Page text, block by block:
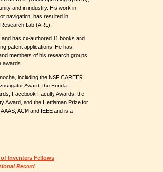
and in industry. His work in
navigation, has resulted in
Lab (ARL).
has co-authored 11 books and
patent applications. He has
members of his research groups
awards.
including the NSF CAREER
Award, the Honda
Facebook Faculty Awards, the
Award, and the Hettleman Prize for
ACM and IEEE and is a
of Inventors Fellows
Record